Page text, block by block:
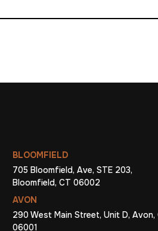
BLOOMFIELD
705 Bloomfield, Ave, STE 203,
Bloomfield, CT 06002
AVON
290 West Main Street, Unit D, Avon,
06001